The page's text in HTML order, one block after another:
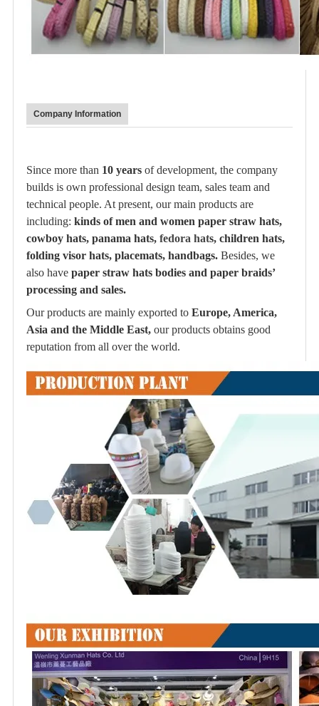
Company Information
Since more than 10 years of development, the company
builds is own professional design team, sales team and
technical people. At present, our main products are
including: kinds of men and women paper straw hats,
cowboy hats, panama hats, fedora hats, children hats,
folding visor hats, placemats, handbags. Besides, we
also have paper straw hats bodies and paper braids’
processing and sales.
Our products are mainly exported to Europe, America,
Asia and the Middle East, our products obtains good
reputation from all over the world.